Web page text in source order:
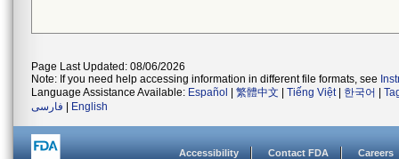
Page Last Updated: 08/06/2026
Note: If you need help accessing information in different file formats, see
Language Assistance Available: Español 繁體中文 Tiếng Việt| 한국어
فارسی
English
Accessibility Contact FDA Careers